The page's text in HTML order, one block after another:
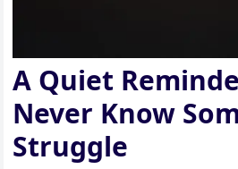
A Quiet
Never Know
Struggle